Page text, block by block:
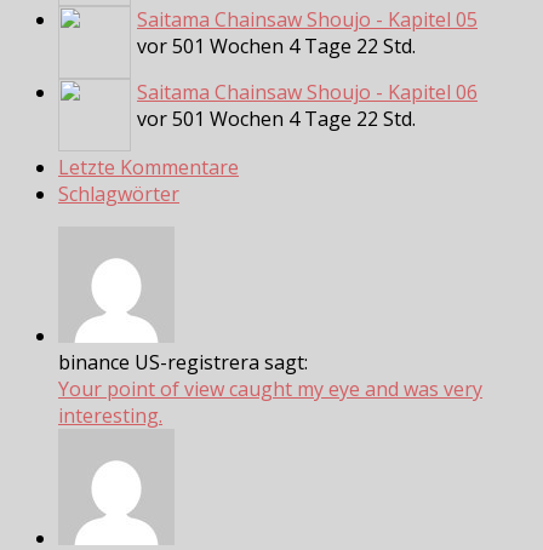
Saitama Chainsaw Shoujo - Kapitel 05
vor 501 Wochen 4 Tage 22 Std.
Saitama Chainsaw Shoujo - Kapitel 06
vor 501 Wochen 4 Tage 22 Std.
Letzte Kommentare
Schlagwörter
binance US-registrera sagt:
Your point of view caught my eye and was very
interesting.